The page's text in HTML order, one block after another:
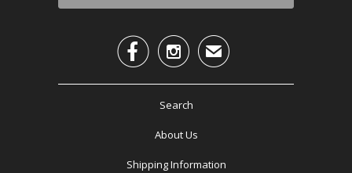
  ✉
Search
About Us
Shipping Information